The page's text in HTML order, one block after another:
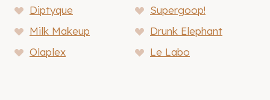
Diptyque
Supergoop!
Milk Makeup
Drunk Elephant
Olaplex
Le Labo